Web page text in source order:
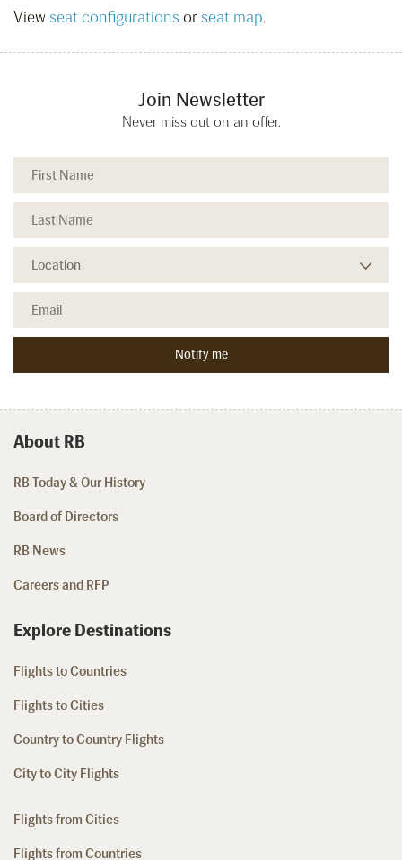
View seat configurations or seat map.
Join Newsletter
Never miss out on an offer.
About RB
RB Today & Our History
Board of Directors
RB News
Careers and RFP
Explore Destinations
Flights to Countries
Flights to Cities
Country to Country Flights
City to City Flights
Flights from Cities
Flights from Countries